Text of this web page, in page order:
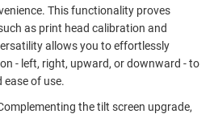
This functionality proves
as print head calibration and
allows you to effortlessly
- left, right, upward, or downward - to
of use.
the tilt screen upgrade,